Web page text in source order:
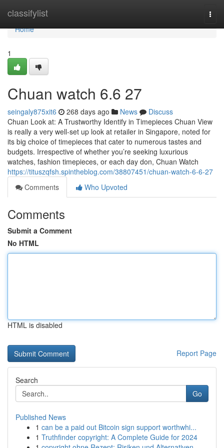
classifylist
Home
Home
1
Chuan watch​ 6.6 27
seingaly875xit6 268 days ago News
Discuss
Chuan Look at: A Trustworthy Identify in Timepieces Chuan View
is really a very well-set up look at retailer in Singapore, noted for
its big choice of timepieces that cater to numerous tastes and
budgets. Irrespective of whether you’re seeking luxurious
watches, fashion timepieces, or each day don, Chuan Watch
https://tituszqfsh.spintheblog.com/38807451/chuan-watch-6-6-27
Comments
Who Upvoted
Comments
Submit a Comment
No HTML
HTML is disabled
Report Page
Search
Go
Published News
1 can be a paid out Bitcoin sign support worthwhi...
1 Truthfinder copyright: A Complete Guide for 2024